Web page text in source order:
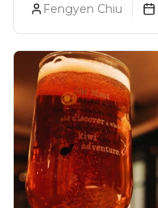
Fengyen Chiu